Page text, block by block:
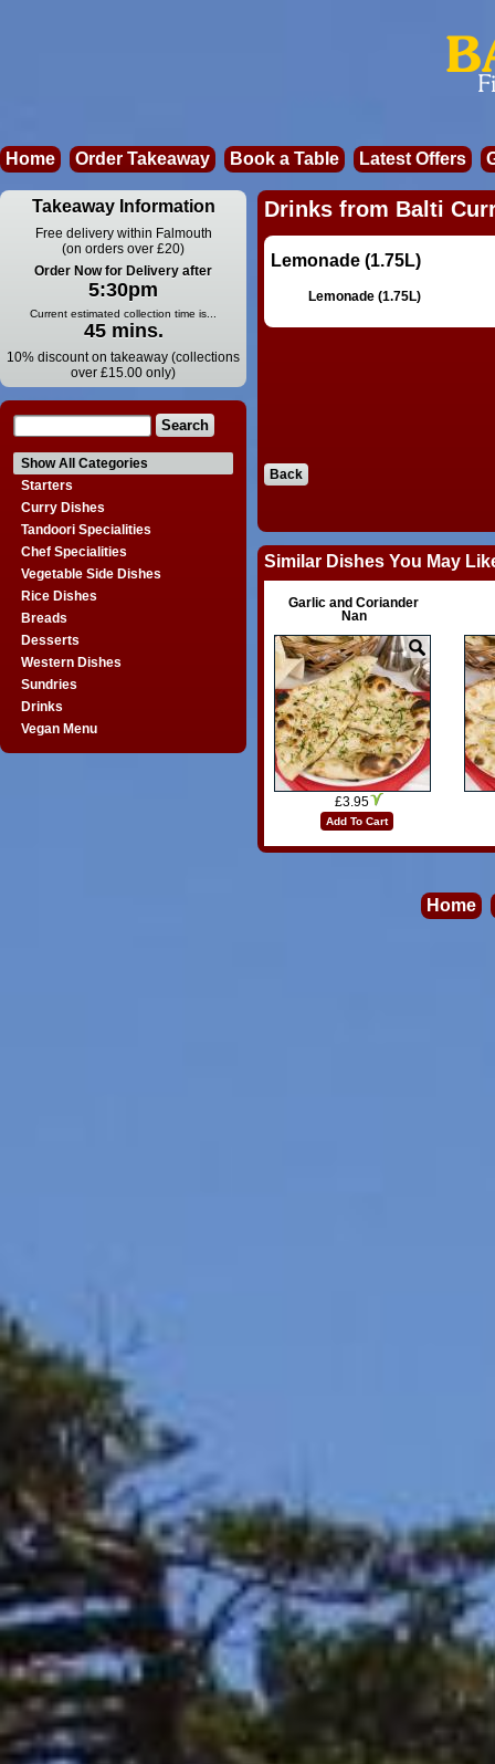
Home Order Takeaway Book a Table Latest Offers
Takeaway Information
Free delivery within Falmouth
(on orders over £20)
Order Now for Delivery after
5:30pm
Current estimated collection time is...
45 mins.
10% discount on takeaway (collections
over £15.00 only)
Show All Categories
Starters
Curry Dishes
Tandoori Specialities
Chef Specialities
Vegetable Side Dishes
Rice Dishes
Breads
Desserts
Western Dishes
Sundries
Drinks
Vegan Menu
Drinks from Balti
Lemonade (1.75L)
Lemonade (1.75L)
Back
Similar Dishes You May
Garlic and Coriander
Nan
£3.95
Add To Cart
Home